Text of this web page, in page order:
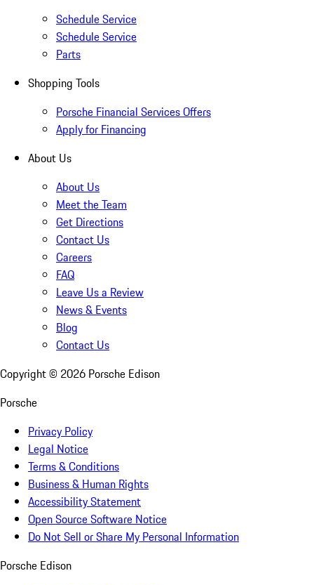
Schedule Service
Schedule Service
Parts
Shopping Tools
Porsche Financial Services Offers
Apply for Financing
About Us
About Us
Meet the Team
Get Directions
Contact Us
Careers
FAQ
Leave Us a Review
News & Events
Blog
Contact Us
Copyright © 2026 Porsche Edison
Porsche
Privacy Policy
Legal Notice
Terms & Conditions
Business & Human Rights
Accessibility Statement
Open Source Software Notice
Do Not Sell or Share My Personal Information
Porsche Edison